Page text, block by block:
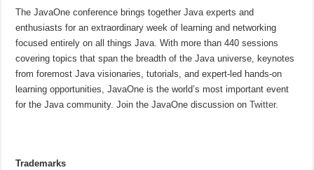
The JavaOne conference brings together Java experts and
enthusiasts for an extraordinary week of learning and networking
focused entirely on all things Java. With more than 440 sessions
covering topics that span the breadth of the Java universe, keynotes
from foremost Java visionaries, tutorials, and expert-led hands-on
learning opportunities, JavaOne is the world’s most important event
for the Java community. Join the JavaOne discussion onTwitter.
Trademarks